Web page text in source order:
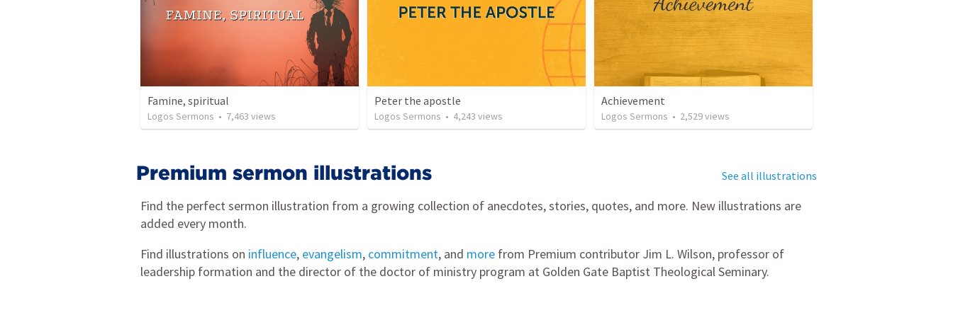
Famine, spiritual
Logos Sermons • 7,463 views
Peter the apostle
Logos Sermons • 4,243 views
Achievement
Logos Sermons • 2,529views
Premium sermon illustrations See all illustrations
Find the perfect sermon illustration from a growing collection of anecdotes, stories, quotes, and more. New illustrations are
added every month.
Find illustrations on influence, evangelism, commitment, and more from Premium contributor Jim L. Wilson, professor of
leadership formation and the director of the doctor of ministry program at Golden Gate Baptist Theological Seminary.